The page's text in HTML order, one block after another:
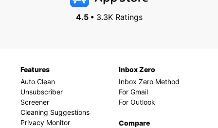
4.5 •3.3K Ratings
Features
Auto Clean
Unsubscriber
Screener
Cleaning Suggestions
Privacy Monitor
Inbox Zero
Inbox Zero Method
For Gmail
For Outlook
Compare